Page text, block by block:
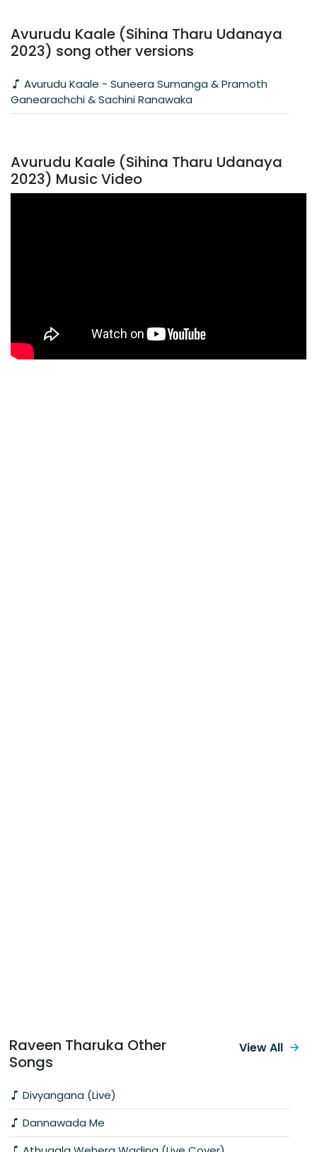
Avurudu Kaale (Sihina Tharu Udanaya
2023) song other versions
Ganearachchi & Sachini Ranawaka
Avurudu Kaale (Sihina Tharu Udanaya
2023) Music Video
Raveen Tharuka Other
Songs
Divyangana (Live)
Dannawada Me
View All